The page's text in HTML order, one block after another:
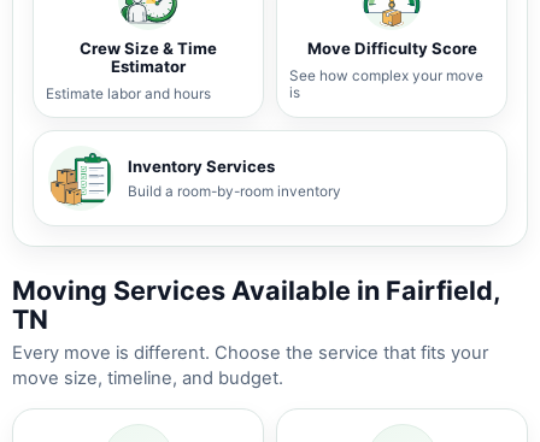
Crew Size & Time
Estimator
Estimate labor and hours
Move Difficulty Score
See how complex your move
is
Inventory Services
Build a room-by-room inventory
Moving Services Available in Fairfield,
TN
Every move is different. Choose the service that fits your
move size, timeline, and budget.